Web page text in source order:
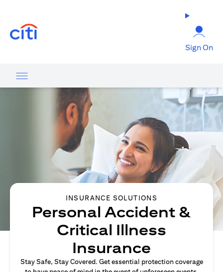
Sign On
INSURANCE SOLUTIONS
Personal Accident &
Critical Illness
Insurance
Stay Safe, Stay Covered. Get essential protection coverage